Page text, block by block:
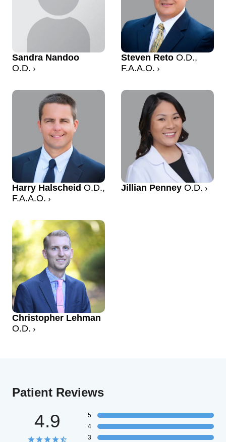
Sandra Nandoo
O.D.
Steven Reto O.D.,
F.A.A.O.
Harry Halscheid O.D.,
F.A.A.O.
Jillian Penney O.D.
Christopher Lehman
O.D.
Patient Reviews
4.9
5
4
3